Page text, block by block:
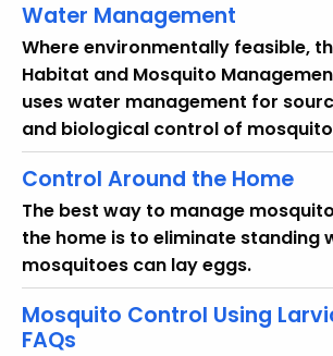
i
t
h
a
K
e
y
w
o
r
d
Water Management
Where environmentally feasible,
Habitat and Mosquito
uses water management for
and biological control of
Control Around the Home
The best way to manage
the home is to eliminate standing
mosquitoes can lay eggs.
Mosquito Control Using
FAQs